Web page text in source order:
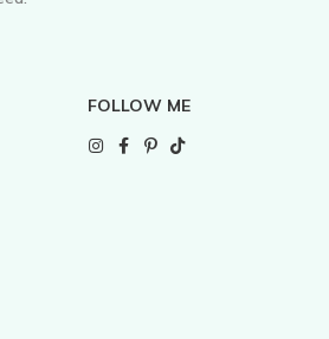
FOLLOW ME